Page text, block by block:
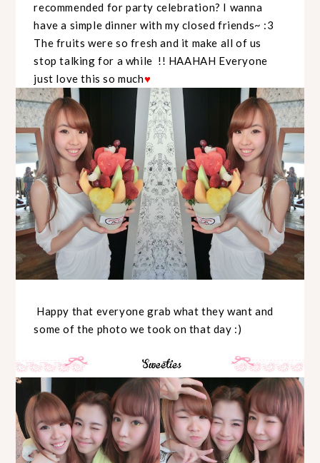
recommended for party celebration? I wanna
have a simple dinner with my closed friends~ :3
The fruits were so fresh and it make all of us
stop talking for a while !! HAAHAH Everyone
just love this so much♥
Happy that everyone grab what they want and
some of the photo we took on that day :)